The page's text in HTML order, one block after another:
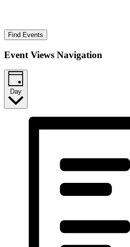
Find Events
Event Views Navigation
Day